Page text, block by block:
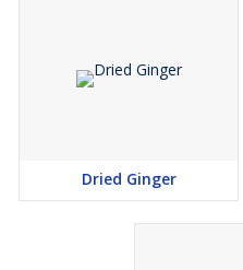
Dried Ginger